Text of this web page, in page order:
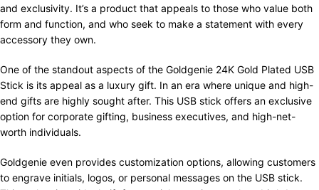
and exclusivity. It’s a product that appeals to those who value both
form and function, and who seek to make a statement with every
accessory they own.
One of the standout aspects of the Goldgenie 24K Gold Plated USB
Stick is its appeal as a luxury gift. In an era where unique and high-
end gifts are highly sought after. This USB stick offers an exclusive
option for corporate gifting, business executives, and high-net-
worth individuals.
Goldgenie even provides customization options, allowing customers
to engrave initials, logos, or personal messages on the USB stick.